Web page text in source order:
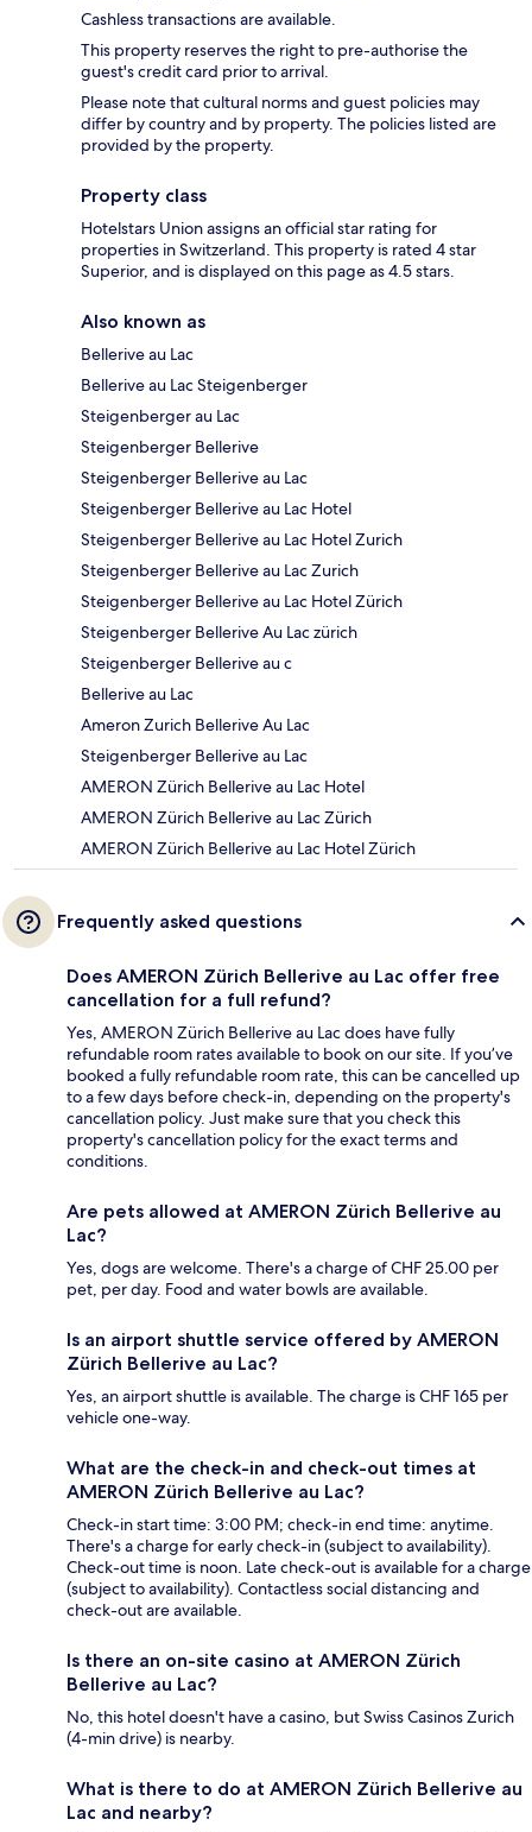
Cashless transactions are available.
This property reserves the right to pre-authorise the
guest's credit card prior to arrival.
Please note that cultural norms and guest policies may
differ by country and by property. The policies listed are
provided by the property.
Property class
Hotelstars Union assigns an official star rating for
properties in Switzerland. This property is rated 4 star
Superior, and is displayed on this page as 4.5 stars.
Also known as
Bellerive au Lac
Bellerive au Lac Steigenberger
Steigenberger au Lac
Steigenberger Bellerive
Steigenberger Bellerive au Lac
Steigenberger Bellerive au Lac Hotel
Steigenberger Bellerive au Lac Hotel Zurich
Steigenberger Bellerive au Lac Zurich
Steigenberger Bellerive au Lac Hotel Zürich
Steigenberger Bellerive Au Lac zürich
Steigenberger Bellerive au c
Bellerive au Lac
Ameron Zurich Bellerive Au Lac
Steigenberger Bellerive au Lac
AMERON Zürich Bellerive au Lac Hotel
AMERON Zürich Bellerive au Lac Zürich
AMERON Zürich Bellerive au Lac Hotel Zürich
Frequently asked questions
Does AMERON Zürich Bellerive au Lac offer free
cancellation for a full refund?
Yes, AMERON Zürich Bellerive au Lac does have fully
refundable room rates available to book on our site. If you’ve
booked a fully refundable room rate, this can be cancelled up
to a few days before check-in, depending on the property's
cancellation policy. Just make sure that you check this
property's cancellation policy for the exact terms and
conditions.
Are pets allowed at AMERON Zürich Bellerive au
Lac?
Yes, dogs are welcome. There's a charge of CHF 25.00 per
pet, per day. Food and water bowls are available.
Is an airport shuttle service offered by AMERON
Zürich Bellerive au Lac?
Yes, an airport shuttle is available. The charge is CHF 165 per
vehicle one-way.
What are the check-in and check-out times at
AMERON Zürich Bellerive au Lac?
Check-in start time: 3:00 PM; check-in end time: anytime.
There's a charge for early check-in (subject to availability).
Check-out time is noon. Late check-out is available for a charge
(subject to availability). Contactless social distancing and
check-out are available.
Is there an on-site casino at AMERON Zürich
Bellerive au Lac?
No, this hotel doesn't have a casino, but Swiss Casinos Zurich
(4-min drive) is nearby.
What is there to do at AMERON Zürich Bellerive au
Lac and nearby?